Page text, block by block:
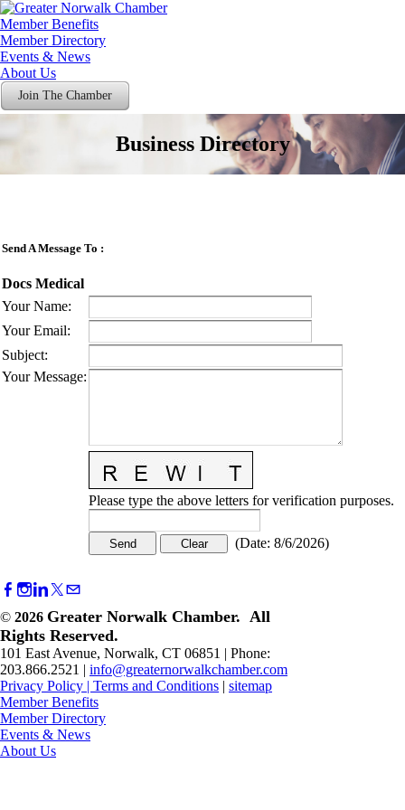
Member Benefits
Member Directory
Events & News
About Us
Join The Chamber
Business Directory
Send A Message To :
Docs Medical
Your Name:
Your Email:
Subject:
Your Message:
Please type the above letters for verification purposes.
(Date: 8/6/2026)
© 2026 Greater Norwalk Chamber. All
Rights Reserved.
101 East Avenue, Norwalk, CT 06851 | Phone:
203.866.2521 | info@greaternorwalkchamber.com
Privacy Policy | Terms and Conditions | sitemap
Member Benefits
Member Directory
Events & News
About Us